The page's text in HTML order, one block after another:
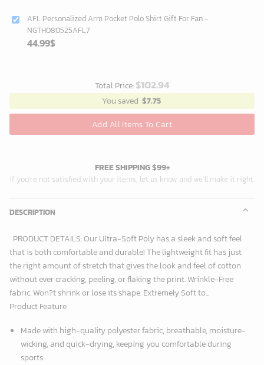
40.00$.35.25$.
AFL Personalized Arm Pocket Polo Shirt Gift For Fan -
NGTH080525AFL7
44.99$
Total Price:$102.94
You saved $7.75
Add All Items To Cart
FREE SHIPPING $99+
If you’re not satisfied with your items, let us know and we’ll make it right.
DESCRIPTION
PRODUCT DETAILS: Our Ultra-Soft Poly has a sleek and soft feel
that is both comfortable and durable! The lightweight fit has just
the right amount of stretch that gives the look and feel of cotton
without ever cracking, peeling, or flaking the print. Wrinkle-Free
fabric. Won?t shrink or lose its shape. Extremely Soft to...
Product Feature
Made with high-quality polyester fabric, breathable, moisture-
wicking, and quick-drying, keeping you comfortable during
sports.